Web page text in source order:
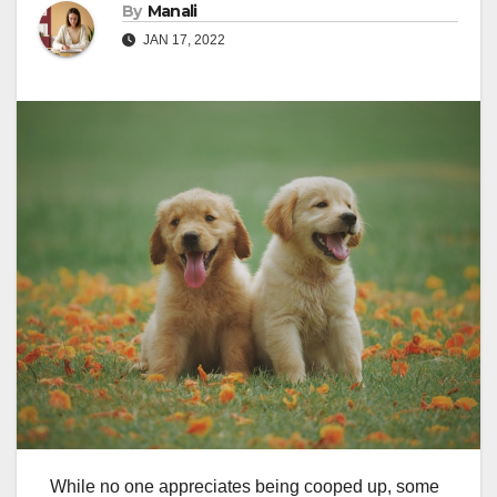
By Manali
JAN 17, 2022
While no one appreciates being cooped up, some